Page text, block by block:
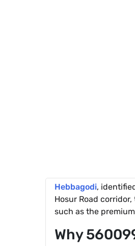
Hebbagodi,
Hosur Road
such as the premium
Why